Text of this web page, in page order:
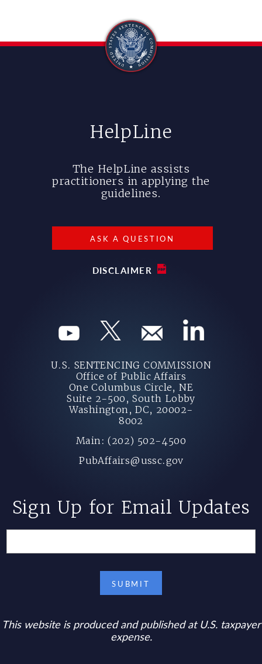
HelpLine
The HelpLine assists
practitioners in applying the
guidelines.
ASK A QUESTION
DISCLAIMER
U.S. SENTENCING COMMISSION
Office of Public Affairs
One Columbus Circle, NE
Suite 2-500, South Lobby
Washington, DC, 20002-
8002
Main: (202) 502-4500
PubAffairs@ussc.gov
Sign Up for Email Updates
This website is produced and published at U.S. taxpayer
expense.